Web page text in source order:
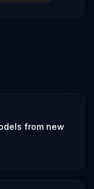
from new